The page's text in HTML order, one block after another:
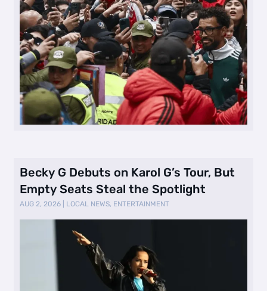
Becky G Debuts on Karol G’s Tour, But
Empty Seats Steal the Spotlight
AUG 2, 2026 LOCAL NEWS, ENTERTAINMENT